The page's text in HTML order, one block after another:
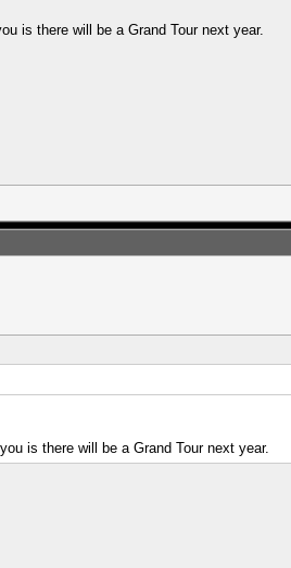
is there will be a Grand Tour next year.
is there will be a Grand Tour next year.